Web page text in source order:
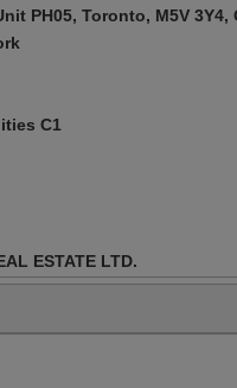
PH05, Toronto, M5V 3Y4,
C1
ESTATE LTD.